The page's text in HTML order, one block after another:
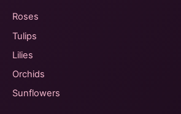
Roses
Tulips
Lilies
Orchids
Sunflowers